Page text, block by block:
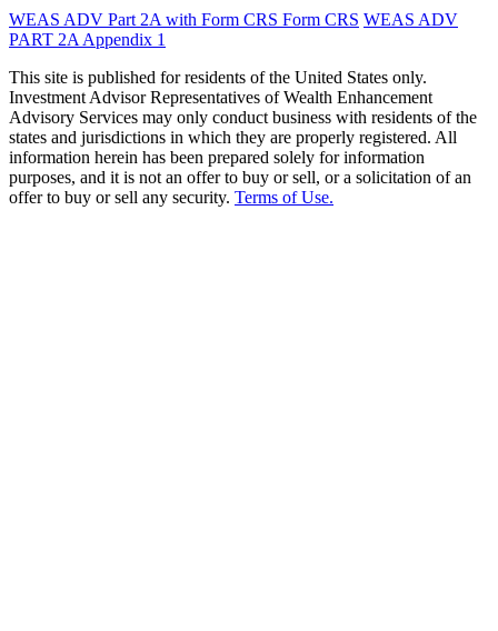
WEAS ADV Part 2A with Form CRS Form CRS WEAS ADV
PART 2A Appendix 1
This site is published for residents of the United States only.
Investment Advisor Representatives of Wealth Enhancement
Advisory Services may only conduct business with residents of the
states and jurisdictions in which they are properly registered. All
information herein has been prepared solely for information
purposes, and it is not an offer to buy or sell, or a solicitation of an
offer to buy or sell any security. Terms of Use.